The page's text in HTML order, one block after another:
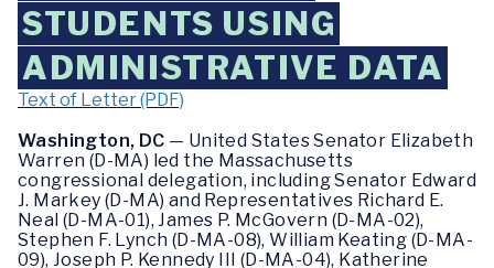
STUDENTS USING
ADMINISTRATIVE DATA
Text of Letter (PDF)
Washington, DC — United States Senator Elizabeth
Warren (D-MA) led the Massachusetts
congressional delegation, including Senator Edward
J. Markey (D-MA) and Representatives Richard E.
Neal (D-MA-01), James P. McGovern (D-MA-02),
Stephen F. Lynch (D-MA-08), William Keating (D-MA-
09), Joseph P. Kennedy III (D-MA-04), Katherine